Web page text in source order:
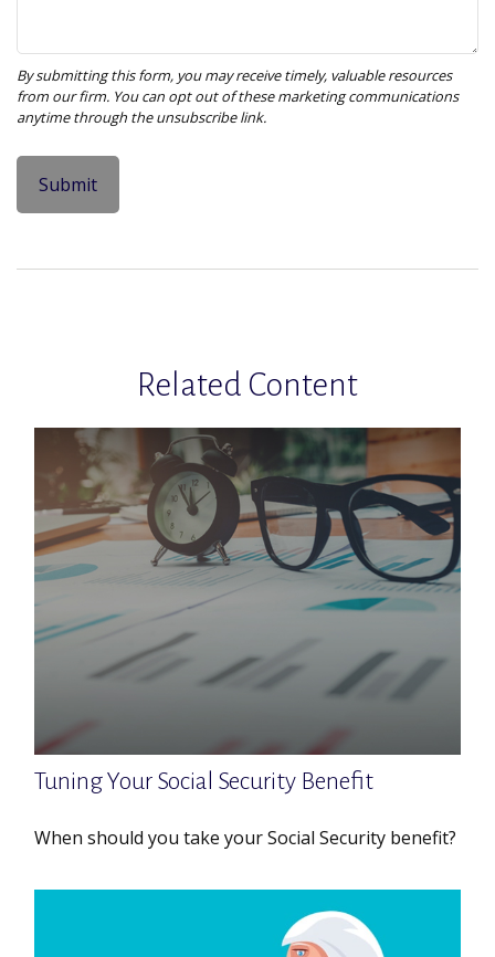
Related Content
Tuning Your Social Security Benefit
When should you take your Social Security benefit?